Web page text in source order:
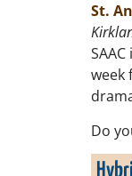
St.
week
Do